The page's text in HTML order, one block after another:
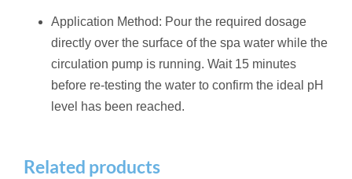
Application Method: Pour the required dosage
directly over the surface of the spa water while the
circulation pump is running. Wait 15 minutes
before re-testing the water to confirm the ideal pH
level has been reached.
Related products